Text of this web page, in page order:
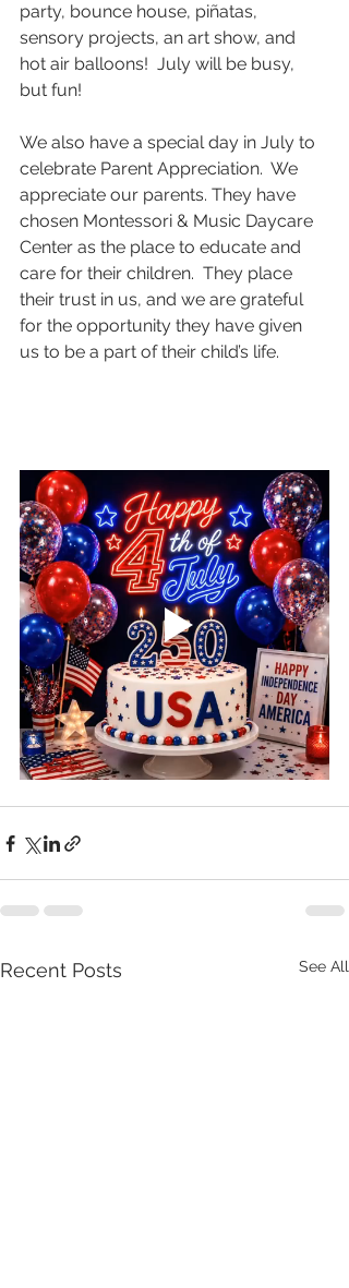
party, bounce house, piñatas,
sensory projects, an art show, and
hot air balloons!  July will be busy,
but fun!
We also have a special day in July to
celebrate Parent Appreciation.  We
appreciate our parents. They have
chosen Montessori & Music Daycare
Center as the place to educate and
care for their children.  They place
their trust in us, and we are grateful
for the opportunity they have given
us to be a part of their child’s life.
Recent Posts See All